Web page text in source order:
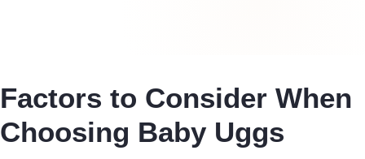
Factors to Consider When
Choosing Baby Uggs